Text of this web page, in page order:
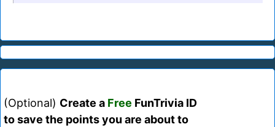
(Optional) Create a Free FunTrivia ID
to save the points you are about to